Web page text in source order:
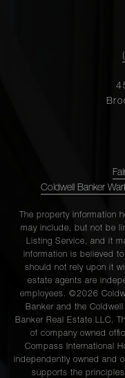
Coldwell Banker
The property information
may include, but not be
Listing Service, and it
information is believed
should not rely upon it
estate agents are
employees. ©2026
Banker and the
Banker Real Estate LLC.
of company owned
Compass International
independently owned and
supports the